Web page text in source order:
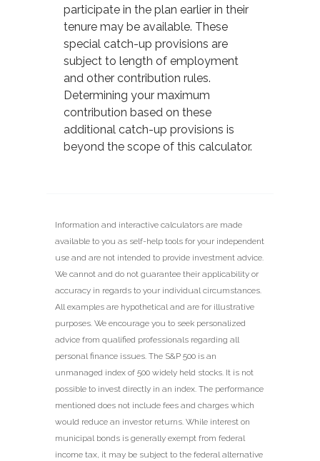
participate in the plan earlier in their
tenure may be available. These
special catch-up provisions are
subject to length of employment
and other contribution rules.
Determining your maximum
contribution based on these
additional catch-up provisions is
beyond the scope of this calculator.
Information and interactive calculators are made
available to you as self-help tools for your independent
use and are not intended to provide investment advice.
We cannot and do not guarantee their applicability or
accuracy in regards to your individual circumstances.
All examples are hypothetical and are for illustrative
purposes. We encourage you to seek personalized
advice from qualified professionals regarding all
personal finance issues. The S&P 500 is an
unmanaged index of 500 widely held stocks. It is not
possible to invest directly in an index. The performance
mentioned does not include fees and charges which
would reduce an investor returns. While interest on
municipal bonds is generally exempt from federal
income tax, it may be subject to the federal alternative